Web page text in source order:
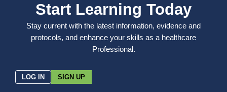
Start Learning Today
Stay current with the latest information, evidence and
protocols, and enhance your skills as a healthcare
Professional.
LOG IN SIGN UP